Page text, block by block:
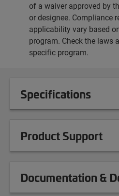
of a waiver approved by
or designee. Compliance
applicability vary based
program. Check the laws
specific program.
Specifications
Product Support
Documentation &